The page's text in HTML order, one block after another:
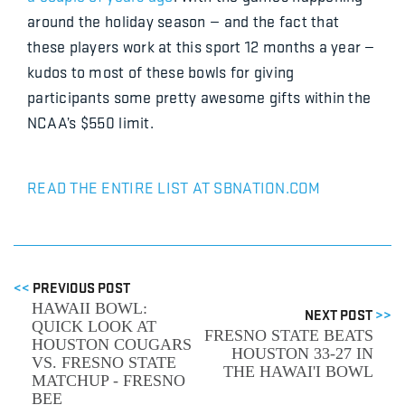
around the holiday season — and the fact that
these players work at this sport 12 months a year —
kudos to most of these bowls for giving
participants some pretty awesome gifts within the
NCAA’s $550 limit.
READ THE ENTIRE LIST AT SBNATION.COM
<< PREVIOUS POST
HAWAII BOWL:
QUICK LOOK AT
HOUSTON COUGARS
VS. FRESNO STATE
MATCHUP - FRESNO
BEE
NEXT POST >>
FRESNO STATE BEATS
HOUSTON 33-27 IN
THE HAWAI'I BOWL